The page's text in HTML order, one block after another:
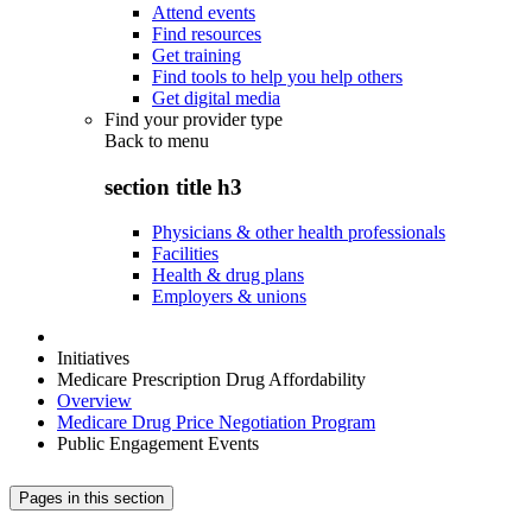
Attend events
Find resources
Get training
Find tools to help you help others
Get digital media
Find your provider type
Back to menu
section title h3
Physicians & other health professionals
Facilities
Health & drug plans
Employers & unions
Initiatives
Medicare Prescription Drug Affordability
Overview
Medicare Drug Price Negotiation Program
Public Engagement Events
Pages in this section